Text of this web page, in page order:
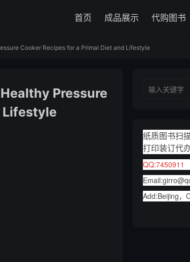
首页 成品展示 代购图书
Cooker Recipes for a Primal Diet and Lifestyle
Pressure
Lifestyle
纸质图书扫
打印装订代
QQ:7450911
Add:Beijing，